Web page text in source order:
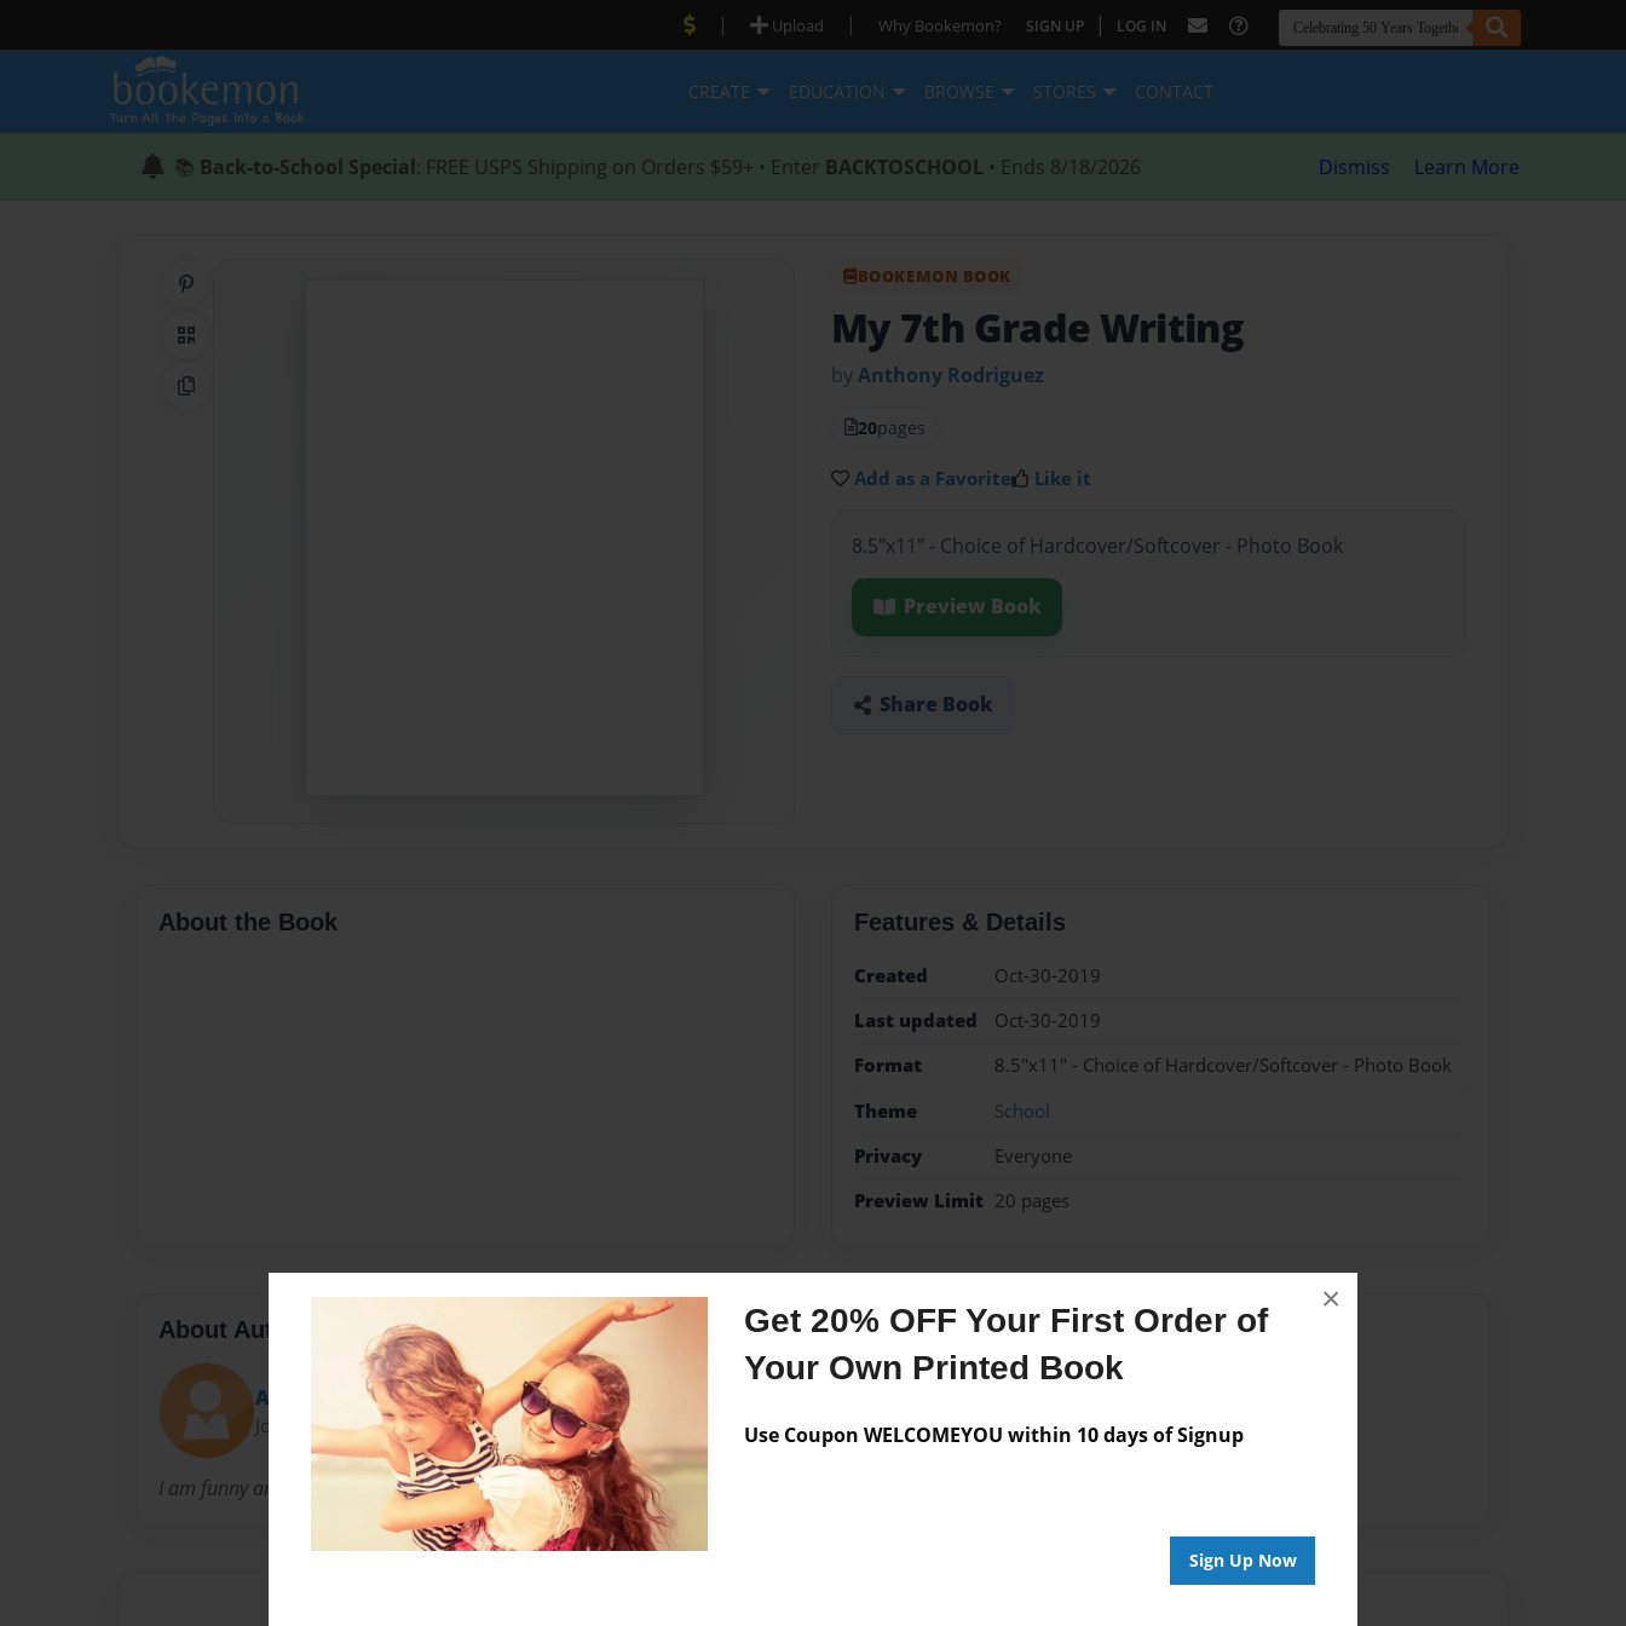
Get 20% OFF Your First Order of
Your Own Printed Book
Use Coupon WELCOMEYOU within 10 days of Signup
Sign Up Now
×
| Upload | Why Bookemon? SIGN UP | LOG IN
CREATE EDUCATION BROWSE STORES CONTACT
📚 Back-to-School Special: FREE USPS Shipping on Orders $59+ • Enter BACKTOSCHOOL • Ends 8/18/2026 Dismiss Learn More
QR Code
Copy Link
BOOKEMON BOOK
My 7th Grade Writing
byAnthony Rodriguez
20pages
Add as a Favorite Like it
8.5"x11" - Choice of Hardcover/Softcover - Photo Book
Preview Book
Share Book
About the Book Features & Details
Created
Oct-30-2019
Last updated
Oct-30-2019
Format
8.5"x11" - Choice of Hardcover/Softcover - Photo Book
Theme
School
Privacy
Everyone
Preview Limit 20 pages
About Author
Anthony
Joined: Oct-30-2019
I am funny and creative.
Messages from the Author
No author messages are available for this book.